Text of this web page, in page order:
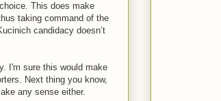
This does make
taking command of the
candidacy doesn’t
I'm sure this would make
Next thing you know,
any sense either.